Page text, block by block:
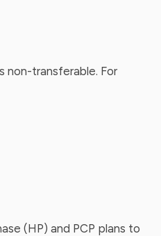
non-transferable. For
(HP) and PCP plans to